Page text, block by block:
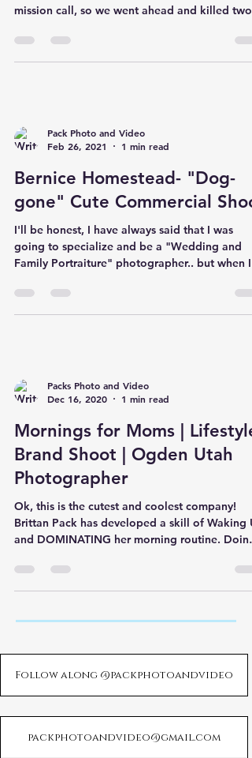
mission call, so we went ahead and killed two
Pack Photo and Video
Feb 26, 2021
1 min read
Bernice Homestead- "Dog-
gone" Cute Commercial
I'll be honest, I have always said that I was
going to specialize and be a "Wedding and
Family Portraiture" photographer.. but when
Packs Photo and Video
Dec 16, 2020
1 min read
Mornings for Moms | Lifestyle
Brand Shoot | Ogden Utah
Photographer
Ok, this is the cutest and coolest company!
Brittan Pack has developed a skill of Waking
and DOMINATING her morning routine. Doing
Follow along @packphotoandvideo
packphotoandvideo@gmail.com